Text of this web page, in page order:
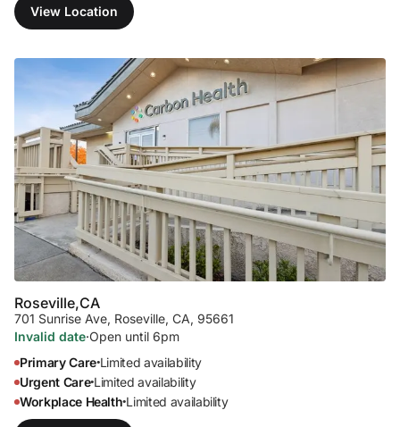
View Location
Roseville,CA
701 Sunrise Ave, Roseville, CA, 95661
Invalid date·Open until 6pm
Primary Care•Limited availability
Urgent Care•Limited availability
Workplace Health•Limited availability